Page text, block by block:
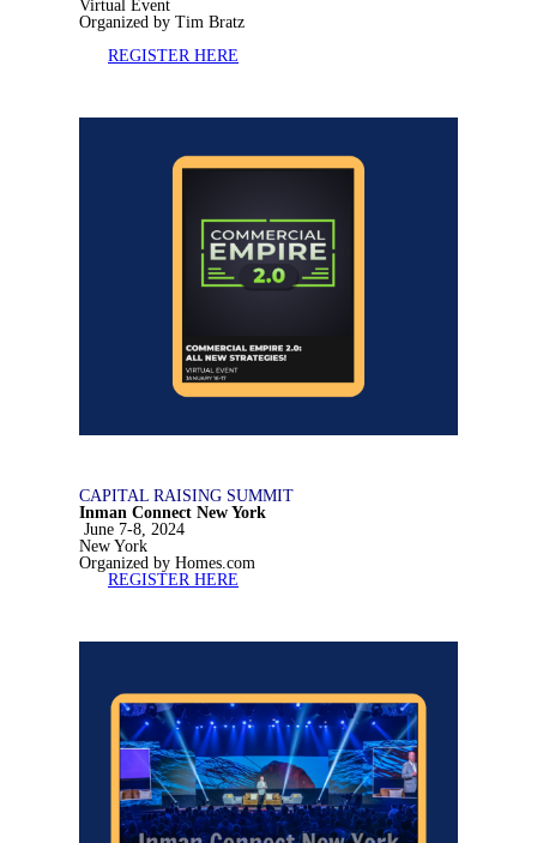
Virtual Event
Organized by Tim Bratz
REGISTER HERE
CAPITAL RAISING SUMMIT
Inman Connect New York
June 7-8, 2024
New York
Organized by Homes.com
REGISTER HERE